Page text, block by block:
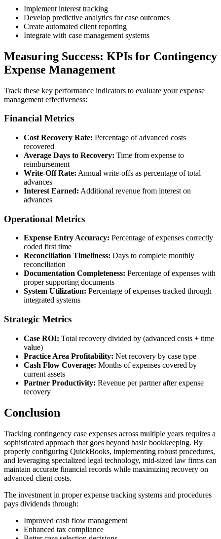
Implement interest tracking
Develop predictive analytics for case outcomes
Create automated client reporting
Integrate with case management systems
Measuring Success: KPIs for Contingency
Expense Management
Track these key performance indicators to evaluate your expense
management effectiveness:
Financial Metrics
Cost Recovery Rate: Percentage of advanced costs
recovered
Average Days to Recovery: Time from expense to
reimbursement
Write-Off Rate: Annual write-offs as percentage of total
advances
Interest Earned: Additional revenue from interest on
advances
Operational Metrics
Expense Entry Accuracy: Percentage of expenses correctly
coded first time
Reconciliation Timeliness: Days to complete monthly
reconciliation
Documentation Completeness: Percentage of expenses with
proper supporting documents
System Utilization: Percentage of expenses tracked through
integrated systems
Strategic Metrics
Case ROI: Total recovery divided by (advanced costs + time
value)
Practice Area Profitability: Net recovery by case type
Cash Flow Coverage: Months of expenses covered by
current assets
Partner Productivity: Revenue per partner after expense
recovery
Conclusion
Tracking contingency case expenses across multiple years requires a
sophisticated approach that goes beyond basic bookkeeping. By
properly configuring QuickBooks, implementing robust procedures,
and leveraging specialized legal technology, mid-sized law firms can
maintain accurate financial records while maximizing recovery on
advanced client costs.
The investment in proper expense tracking systems and procedures
pays dividends through:
Improved cash flow management
Enhanced tax compliance